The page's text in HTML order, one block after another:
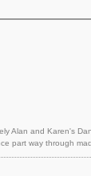
Alan and Karen's
part way through